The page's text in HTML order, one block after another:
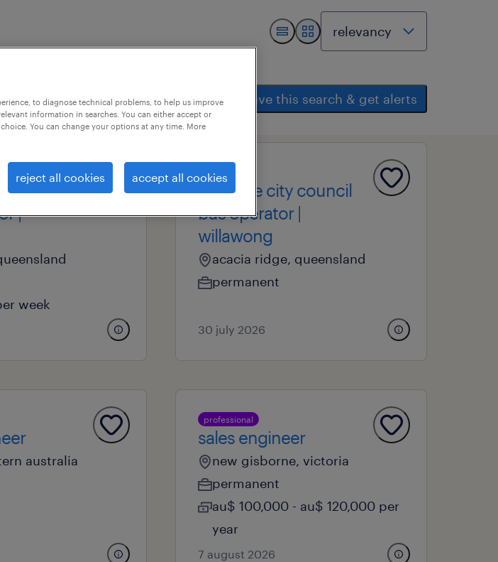
all filters save this search & get alerts
council
|
week
operational
brisbane city council
bus operator |
willawong
acacia ridge, queensland
permanent
30 july 2026
australia
professional
sales engineer
new gisborne, victoria
permanent
au$ 100,000 - au$ 120,000 per
year
7 august 2026
to diagnose technical problems, to help us improve
information in searches. You can either accept or
You can change your options at any time. More
reject all cookies accept all cookies